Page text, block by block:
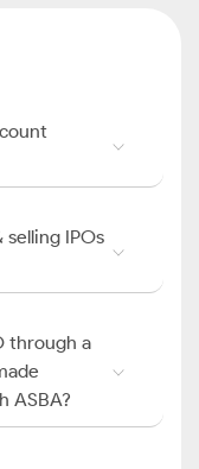
IPOs
through a
ASBA?